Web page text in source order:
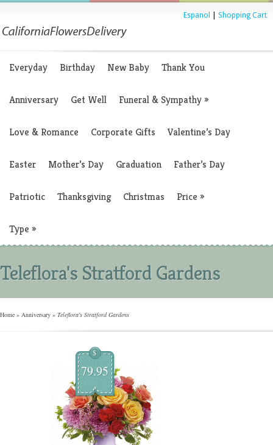
Espanol Shopping Cart
Everyday Birthday New Baby Thank You
Anniversary Get Well Funeral & Sympathy»
Love & Romance Corporate Gifts Valentine’s Day
Easter Mother’s Day Graduation Father’s Day
Patriotic Thanksgiving Christmas Price »
Type »
Teleflora's Stratford Gardens
Home » Anniversary » Teleflora's Stratford Gardens
$
79.95